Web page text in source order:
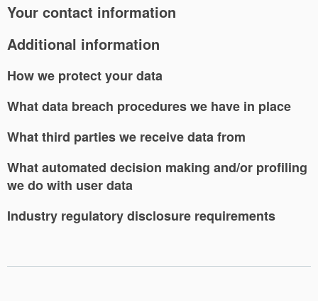
Your contact information
Additional information
How we protect your data
What data breach procedures we have in place
What third parties we receive data from
What automated decision making and/or profiling
we do with user data
Industry regulatory disclosure requirements